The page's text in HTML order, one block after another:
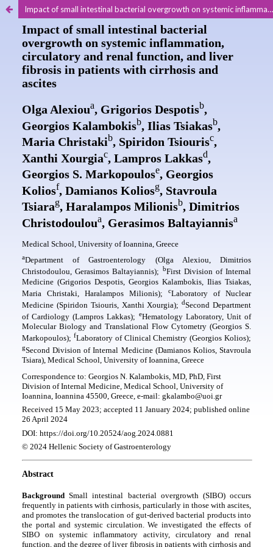
Impact of small intestinal bacterial overgrowth on systemic inflammation, circulatory and renal function, and liver fibrosis in patients with cirrhosis and ascites